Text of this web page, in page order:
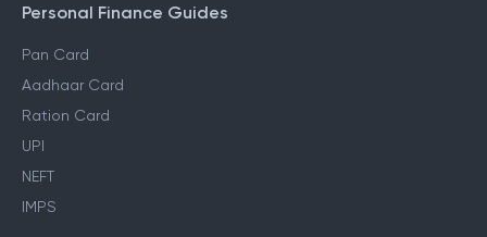
Personal Finance Guides
Pan Card
Aadhaar Card
Ration Card
UPI
NEFT
IMPS